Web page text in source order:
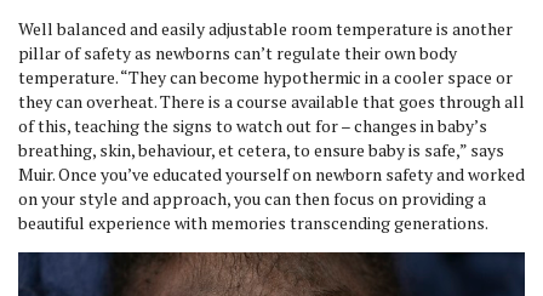
Well balanced and easily adjustable room temperature is another
pillar of safety as newborns can’t regulate their own body
temperature. “They can become hypothermic in a cooler space or
they can overheat. There is a course available that goes through all
of this, teaching the signs to watch out for – changes in baby’s
breathing, skin, behaviour, et cetera, to ensure baby is safe,” says
Muir. Once you’ve educated yourself on newborn safety and worked
on your style and approach, you can then focus on providing a
beautiful experience with memories transcending generations.